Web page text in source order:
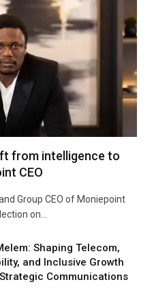
from intelligence to
CEO
Group CEO of Moniepoint
on…
Shaping Telecom,
and Inclusive Growth
Communications